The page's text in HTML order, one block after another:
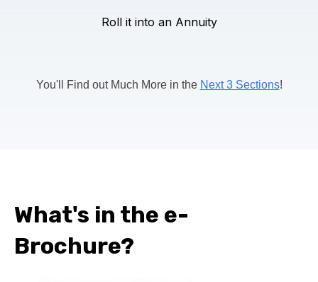
Roll it into an Annuity
You'll Find out Much More in the Next 3 Sections!
What's in the e-
Brochure?